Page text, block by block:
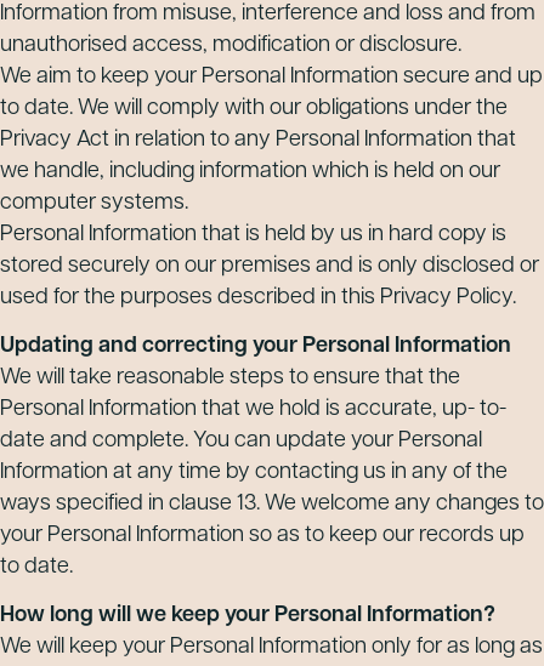
Information from misuse, interference and loss and from
unauthorised access, modification or disclosure.
We aim to keep your Personal Information secure and up
to date. We will comply with our obligations under the
Privacy Act in relation to any Personal Information that
we handle, including information which is held on our
computer systems.
Personal Information that is held by us in hard copy is
stored securely on our premises and is only disclosed or
used for the purposes described in this Privacy Policy.
Updating and correcting your Personal Information
We will take reasonable steps to ensure that the
Personal Information that we hold is accurate, up- to-
date and complete. You can update your Personal
Information at any time by contacting us in any of the
ways specified in clause 13. We welcome any changes to
your Personal Information so as to keep our records up
to date.
How long will we keep your Personal Information?
We will keep your Personal Information only for as long as